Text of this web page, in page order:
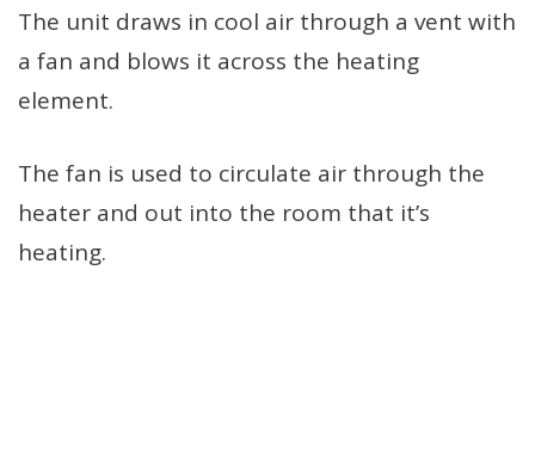
The unit draws in cool air through a vent with
a fan and blows it across the heating
element.
The fan is used to circulate air through the
heater and out into the room that it’s
heating.